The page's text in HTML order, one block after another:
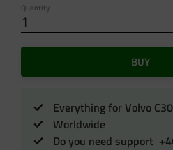
Quantity
BUY
Everything for Volvo
Worldwide
Do you need support